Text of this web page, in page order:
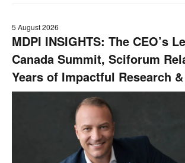
5 August 2026
MDPI INSIGHTS: The CEO’s
Canada Summit, Sciforum
Years of Impactful Research &